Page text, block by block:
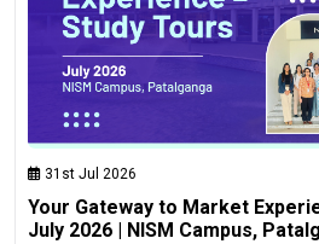
31st Jul 2026
Your Gateway to Market
July 2026 | NISM Campus,